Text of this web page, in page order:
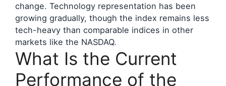
change. Technology representation has been
growing gradually, though the index remains less
tech-heavy than comparable indices in other
markets like the NASDAQ.
What Is the Current
Performance of the